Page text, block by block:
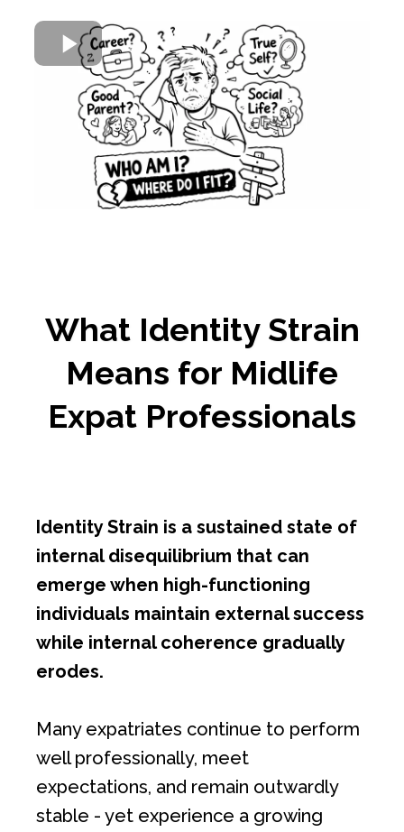
What Identity Strain
Means for Midlife
Expat Professionals
Identity Strain is a sustained state of
internal disequilibrium that can
emerge when high-functioning
individuals maintain external success
while internal coherence gradually
erodes.
Many expatriates continue to perform
well professionally, meet
expectations, and remain outwardly
stable - yet experience a growing